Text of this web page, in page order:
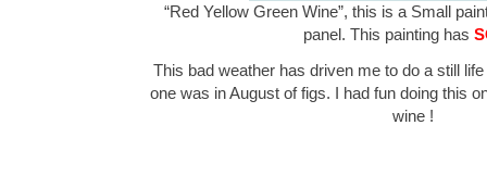
“Red Yellow Green Wine”, this is a Small
panel. This painting has
This bad weather has driven me to do a still
one was in August of figs. I had fun doing this
wine !